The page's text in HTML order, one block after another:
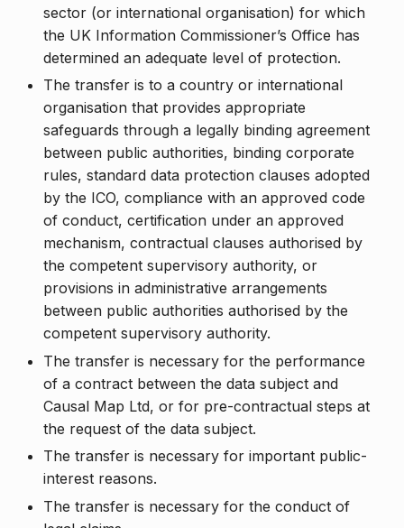
sector (or international organisation) for which
the UK Information Commissioner’s Office has
determined an adequate level of protection.
The transfer is to a country or international
organisation that provides appropriate
safeguards through a legally binding agreement
between public authorities, binding corporate
rules, standard data protection clauses adopted
by the ICO, compliance with an approved code
of conduct, certification under an approved
mechanism, contractual clauses authorised by
the competent supervisory authority, or
provisions in administrative arrangements
between public authorities authorised by the
competent supervisory authority.
The transfer is necessary for the performance
of a contract between the data subject and
Causal Map Ltd, or for pre-contractual steps at
the request of the data subject.
The transfer is necessary for important public-
interest reasons.
The transfer is necessary for the conduct of